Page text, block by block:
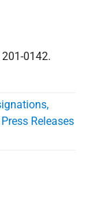
0142.
Press Releases